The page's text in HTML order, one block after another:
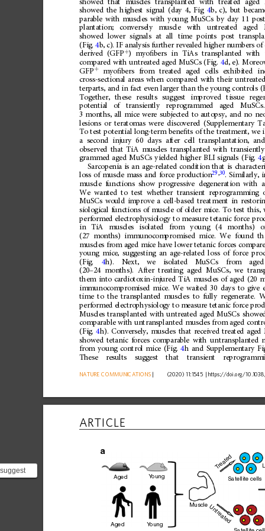
showed that muscles transplanted with treated aged
showed the highest signal (day 4, Fig 4b, c), but
parable with muscles with young MuSCs by day 11 post
plantation;
conversely muscle with untreated aged
showed lower signals at all time points post
(Fig. 4b, c). IF analysis further revealed higher numbers of
derived (GFP+) myoﬁbers in TiAs transplanted with
compared with untreated aged MuSCs (Fig. 4d, e).
GFP+ myoﬁbers from treated aged cells exhibited
cross-sectional areas when compared with their untreated
terparts, and in fact even larger than the young controls
Together,
these results suggest improved tissue
potential
of transiently reprogrammed aged
MuSCs.
3 months, all mice were subjected to autopsy, and no
lesions or teratomas were discovered (Supplementary
To test potential long-term beneﬁts of the treatment, we
a second injury 60 days after cell transplantation, and
observed that TiA muscles transplanted with transiently
grammed aged MuSCs yielded higher BLI signals (Fig. 4
Sarcopenia is an age-related condition that is
loss of muscle mass and force production29,30. Similarly,
muscle functions show progressive degeneration with
We wanted to test whether transient reprogramming
MuSCs would improve a cell-based treatment in
siological functions of muscle of older mice. To test this,
performed electrophysiology to measure tetanic force
in
TiA muscles isolated from young (4 months)
(27
months) immunocompromised mice. We found
muscles from aged mice have lower tetanic forces
young mice, suggesting an age-related loss of force
(Fig.
4h). Next, we isolated MuSCs from
aged
(20– 24 months). After treating aged MuSCs, we
them into cardiotoxin-injured TiA muscles of aged (20
immunocompromised mice. We waited 30 days to give
time to the transplanted muscles to fully regenerate.
performed electrophysiology to measure tetanic force
Muscles transplanted with untreated aged MuSCs
comparable with untransplanted muscles from aged
(Fig. 4h). Conversely, muscles that received treated aged
showed tetanic forces comparable with untransplanted
from young control mice (Fig. 4h and Supplementary
These
results suggest that transient
NATURE COMMUNICATIONS
      (2020) 11:1545
https://doi.org /10.1038
Aged Young
Aged Young Untreated
Treated
a
Muscle
Satellite cells
ARTICLE